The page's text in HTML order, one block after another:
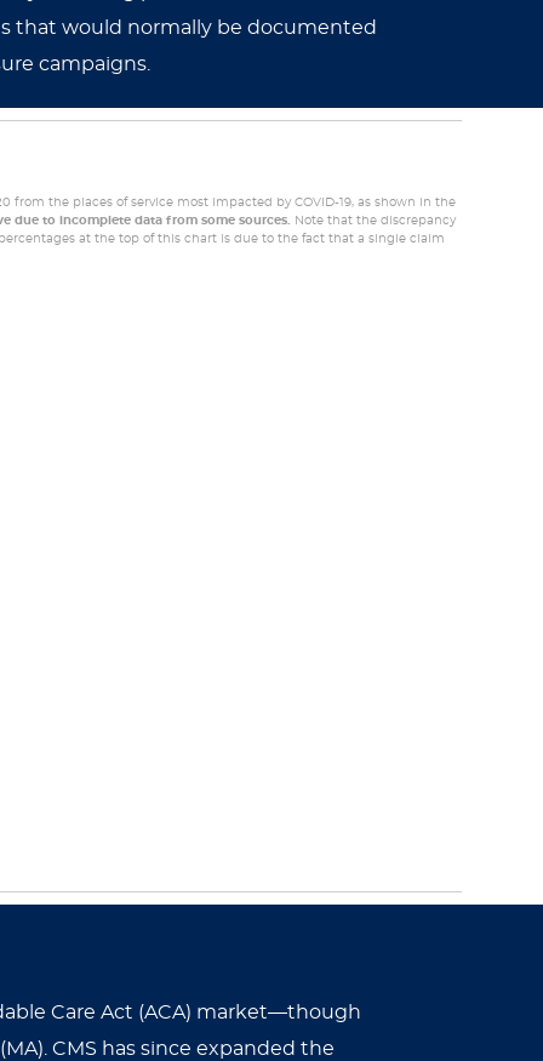
that would normally be documented
campaigns.
from the places of service most impacted by COVID-19, as shown in the
due to incomplete data from some sources. Note that the discrepancy
at the top of this chart is due to the fact that a single claim
Care Act (ACA) market—though
CMS has since expanded the